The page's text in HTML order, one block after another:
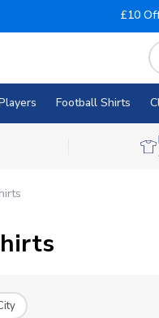
£10
Football Shirts